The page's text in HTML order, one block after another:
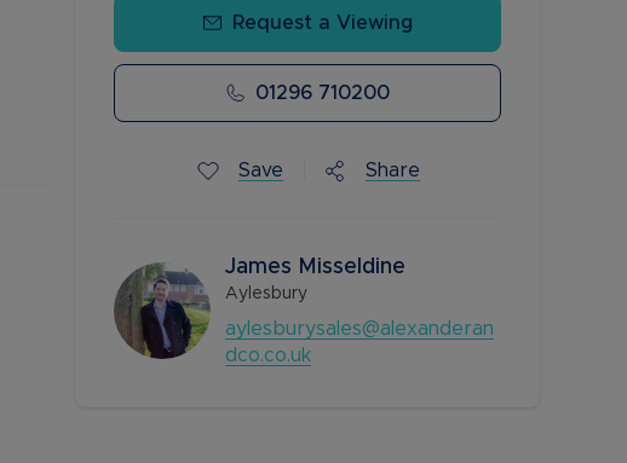
Request a Viewing
01296 710200
Save Share
James Misseldine
Aylesbury
aylesburysales@alexanderan
dco.co.uk